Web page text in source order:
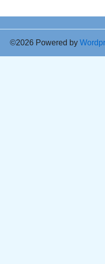
©2026 Powered by